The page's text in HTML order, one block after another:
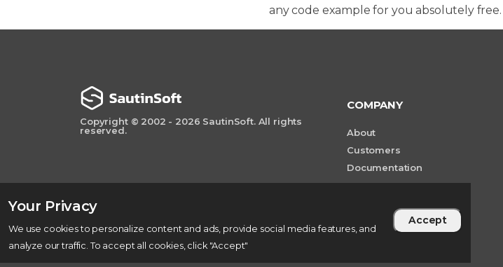
Your Privacy
We use cookies to personalize content and ads, provide social media features, and
analyze our traffic. To accept all cookies, click "Accept"
Accept
any code example for you absolutely free.
Copyright © 2002 - 2026 SautinSoft. All rights
reserved.
COMPANY
About
Customers
Documentation